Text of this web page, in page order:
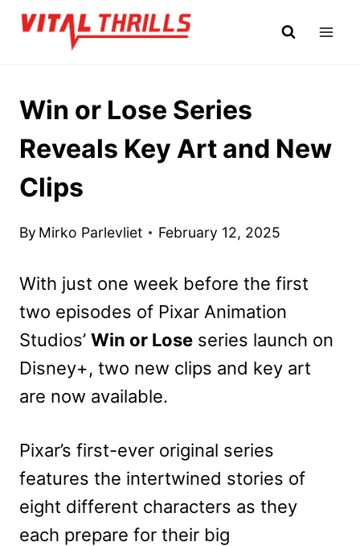
Skip
Win or Lose Series
Reveals Key Art and New
Clips
By Mirko Parlevliet February 12, 2025
With just one week before the first
two episodes of Pixar Animation
Studios’ Win or Lose series launch on
Disney+, two new clips and key art
are now available.
Pixar’s first-ever original series
features the intertwined stories of
eight different characters as they
each prepare for their big